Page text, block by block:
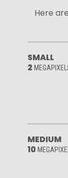
Here
SMALL
2
MEDIUM
10